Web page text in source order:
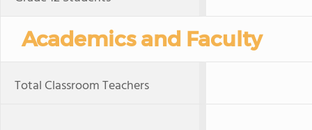
Academics and Faculty
Total Classroom Teachers